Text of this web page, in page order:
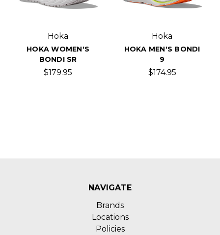
Hoka
HOKA WOMEN'S
BONDI SR
$179.95
Hoka
HOKA MEN'S BONDI
9
$174.95
NAVIGATE
Brands
Locations
Policies